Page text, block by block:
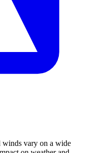
winds vary on a wide